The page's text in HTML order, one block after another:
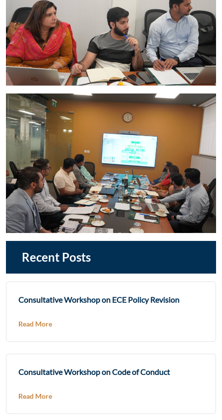
Recent Posts
Consultative Workshop on ECE Policy Revision
Read More
Consultative Workshop on Code of Conduct
Read More